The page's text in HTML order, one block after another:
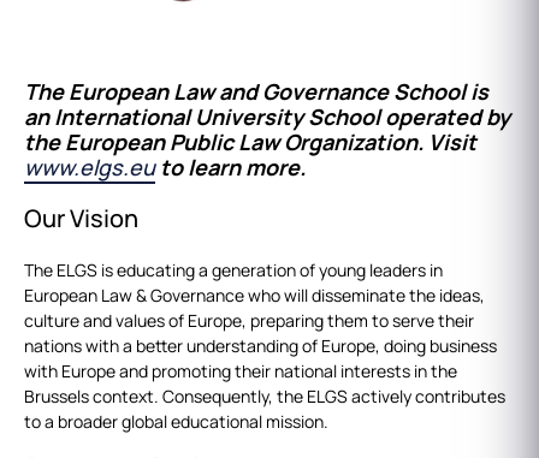
The European Law and Governance School is
an International University School operated by
the European Public Law Organization. Visit
www.elgs.euto learn more.
Our Vision
The ELGS is educating a generation of young leaders in
European Law & Governance who will disseminate the ideas,
culture and values of Europe, preparing them to serve their
nations with a better understanding of Europe, doing business
with Europe and promoting their national interests in the
Brussels context. Consequently, the ELGS actively contributes
to a broader global educational mission.